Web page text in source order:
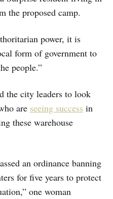
the proposed camp.
power, it is
form of government to
people.”
the city leaders to look
are seeing success in
these warehouse
an ordinance banning
for five years to protect
one woman